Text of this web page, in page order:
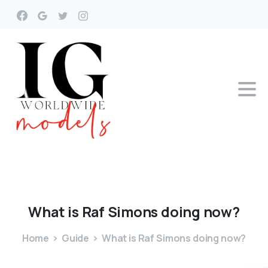
What is Raf Simons doing now?
Home Guide What is Raf Simons doing now?